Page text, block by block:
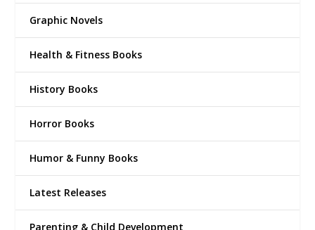
Graphic Novels
Health & Fitness Books
History Books
Horror Books
Humor & Funny Books
Latest Releases
Parenting & Child Development